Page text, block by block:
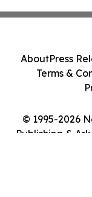
© 1995-2026
Publishing &
AboutPress
Terms &